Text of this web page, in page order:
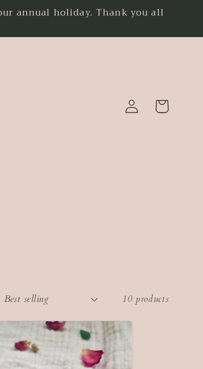
annual holiday. Thank you all
Log
in
Cart
10 products